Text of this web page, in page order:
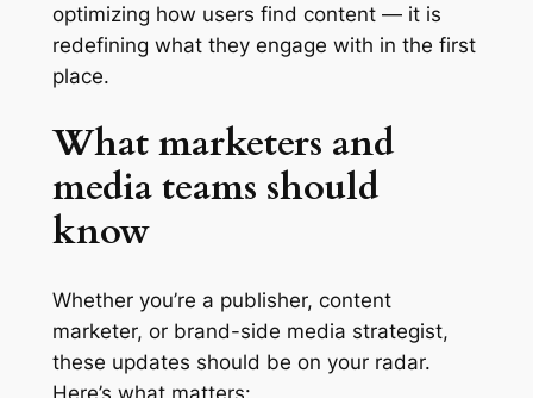
optimizing how users find content — it is
redefining what they engage with in the first
place.
What marketers and
media teams should
know
Whether you’re a publisher, content
marketer, or brand-side media strategist,
these updates should be on your radar.